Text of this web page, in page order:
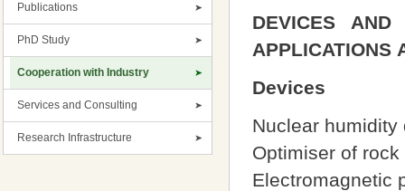
Publications
PhD Study
Cooperation with Industry
Services and Consulting
Research Infrastructure
DEVICES AND
APPLICATIONS
Devices
Nuclear humidity
Optimiser of
Electromagnetic